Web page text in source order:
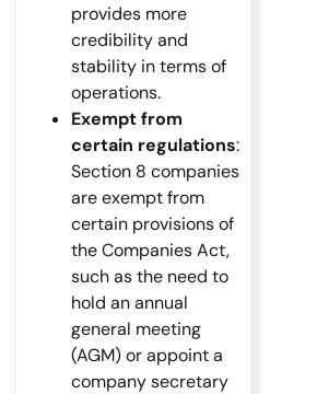
provides more
credibility and
stability in terms of
operations.
Exempt from
certain regulations:
Section 8 companies
are exempt from
certain provisions of
the Companies Act,
such as the need to
hold an annual
general meeting
(AGM) or appoint a
company secretary